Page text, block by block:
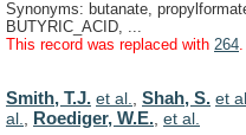
Synonyms: butanate,
BUTYRIC_ACID, ...
This record was replaced with 264.
Smith, T.J. et al. Shah, S. et al.
al.
Roediger, W.E. et al.